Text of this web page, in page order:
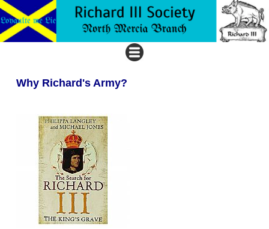
Why Richard's Army?